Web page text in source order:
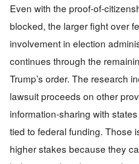
Even with the proof-of-
blocked, the larger fight over
involvement in election
continues through the
Trump’s order. The research
lawsuit proceeds on other
information-sharing with
tied to federal funding. Those
higher stakes because they